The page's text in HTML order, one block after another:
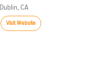
Dublin, CA
Visit Website